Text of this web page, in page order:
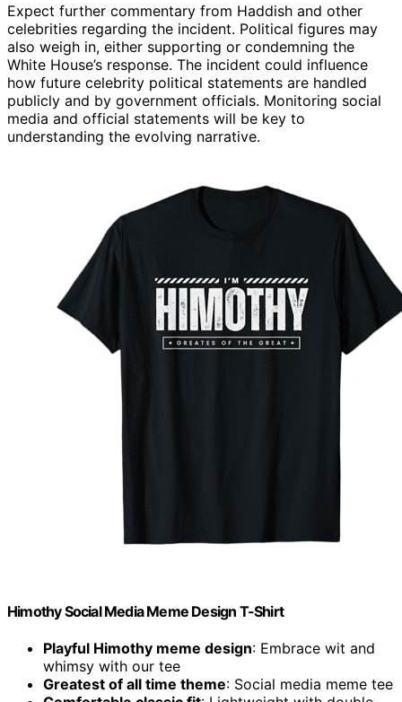
Expect further commentary from Haddish and other
celebrities regarding the incident. Political figures may
also weigh in, either supporting or condemning the
White House’s response. The incident could influence
how future celebrity political statements are handled
publicly and by government officials. Monitoring social
media and official statements will be key to
understanding the evolving narrative.
Himothy Social Media Meme Design T-Shirt
Playful Himothy meme design: Embrace wit and
whimsy with our tee
Greatest of all time theme: Social media meme tee